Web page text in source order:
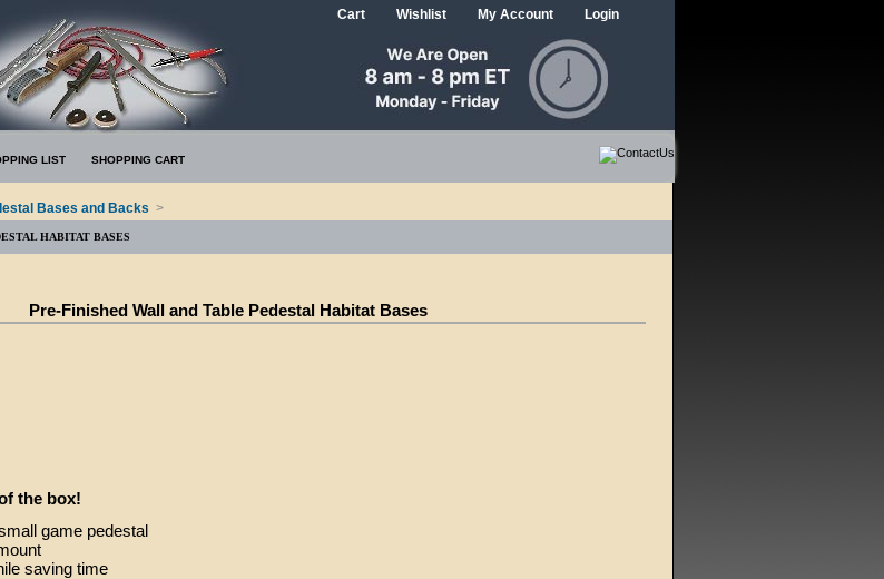
Login
My Account
Wishlist
Cart
LIST SHOPPING CART
Bases and Backs >
HABITAT BASES
Pre-Finished Wall and Table Pedestal Habitat Bases
the box!
game pedestal
saving time